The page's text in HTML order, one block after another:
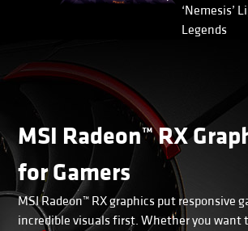
‘Nemesis’
Legends
MSI Radeon™ RX
for Gamers
MSI Radeon™ RX graphics put responsive
incredible visuals first. Whether you want